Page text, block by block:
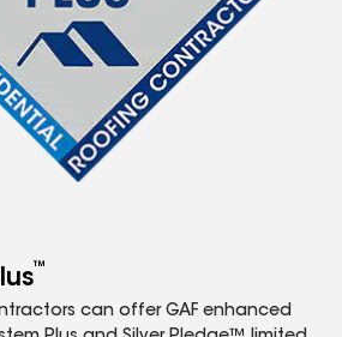
™
can offer GAF enhanced